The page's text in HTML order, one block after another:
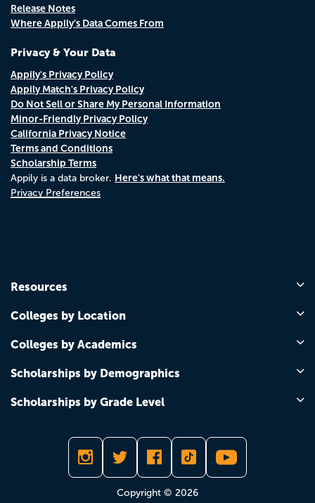
Release Notes
Where Appily's Data Comes From
Privacy & Your Data
Appily's Privacy Policy
Appily Match's Privacy Policy
Do Not Sell or Share My Personal Information
Minor-Friendly Privacy Policy
California Privacy Notice
Terms and Conditions
Scholarship Terms
Appily is a data broker. Here's what that means.
Privacy Preferences
Resources
Colleges by Location
Colleges by Academics
Scholarships by Demographics
Scholarships by Grade Level
Copyright © 2026